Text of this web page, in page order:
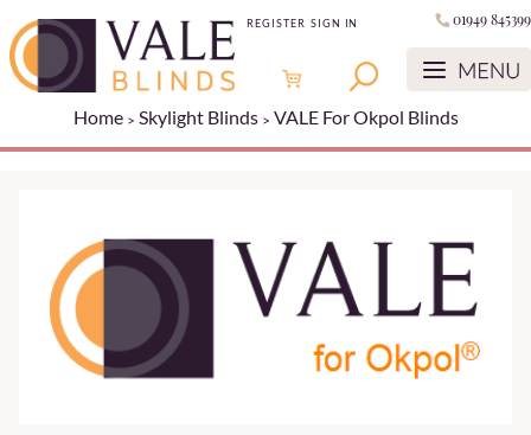
REGISTER SIGN IN 01949 845399
Home Skylight Blinds VALE For Okpol Blinds